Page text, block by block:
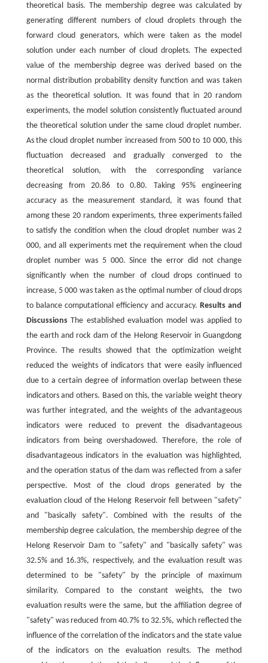
theoretical basis. The membership degree was calculated by
generating different numbers of cloud droplets through the
forward cloud generators, which were taken as the model
solution under each number of cloud droplets. The expected
value of the membership degree was derived based on the
normal distribution probability density function and was taken
as the theoretical solution. It was found that in 20 random
experiments, the model solution consistently fluctuated around
the theoretical solution under the same cloud droplet number.
As the cloud droplet number increased from 500 to 10 000, this
fluctuation decreased and gradually converged to the
theoretical solution, with the corresponding variance
decreasing from 20.86 to 0.80. Taking 95% engineering
accuracy as the measurement standard, it was found that
among these 20 random experiments, three experiments failed
to satisfy the condition when the cloud droplet number was 2
000, and all experiments met the requirement when the cloud
droplet number was 5 000. Since the error did not change
significantly when the number of cloud drops continued to
increase, 5 000 was taken as the optimal number of cloud drops
to balance computational efficiency and accuracy.Results and
DiscussionsThe established evaluation model was applied to
the earth and rock dam of the Helong Reservoir in Guangdong
Province. The results showed that the optimization weight
reduced the weights of indicators that were easily influenced
due to a certain degree of information overlap between these
indicators and others. Based on this, the variable weight theory
was further integrated, and the weights of the advantageous
indicators were reduced to prevent the disadvantageous
indicators from being overshadowed. Therefore, the role of
disadvantageous indicators in the evaluation was highlighted,
and the operation status of the dam was reflected from a safer
perspective. Most of the cloud drops generated by the
evaluation cloud of the Helong Reservoir fell between "safety"
and "basically safety". Combined with the results of the
membership degree calculation, the membership degree of the
Helong Reservoir Dam to "safety" and "basically safety" was
32.5% and 16.3%, respectively, and the evaluation result was
determined to be "safety" by the principle of maximum
similarity. Compared to the constant weights, the two
evaluation results were the same, but the affiliation degree of
"safety" was reduced from 40.7% to 32.5%, which reflected the
influence of the correlation of the indicators and the state value
of the indicators on the evaluation results. The method